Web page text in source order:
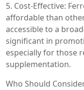
5. Cost-Effective:
affordable than
accessible to a
significant in
especially for those
supplementation.
Who Should